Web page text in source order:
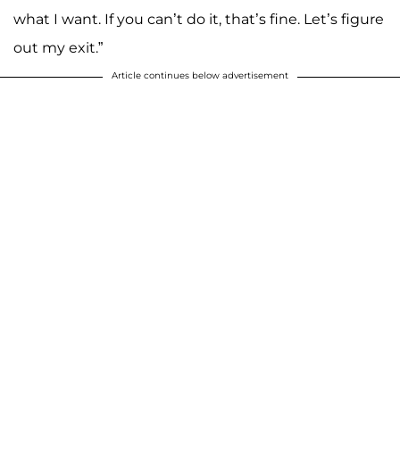
what I want. If you can’t do it, that’s fine. Let’s figure
out my exit.”
Article continues below advertisement